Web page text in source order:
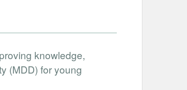
knowledge,
(MDD) for young